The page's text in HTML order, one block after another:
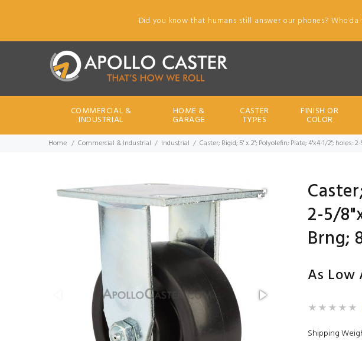
Did you know that humans still answer our phones?
COMMERCIAL &
INDUSTRIAL
HOME &
GARAGE
CASTER
TYPES
FINISH OR
COLOR
Home Commercial & Industrial Industrial Caster; Rigid; 5" x 2"; Polyolefin; Plate; 4"x4-1/2";
2-5/
Brng;
As Low
Shipping